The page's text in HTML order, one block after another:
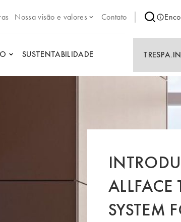
Nossa visão e valores Contato
SUSTENTABILIDADE
ALLFACE
SYSTEM